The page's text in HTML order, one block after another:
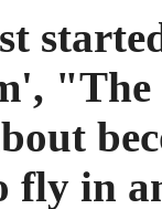
in